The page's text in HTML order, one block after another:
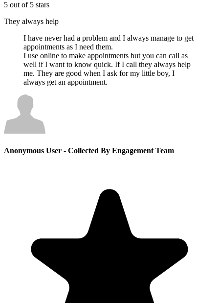
5 out of 5 stars
They always help
I have never had a problem and I always manage to get
appointments as I need them.
I use online to make appointments but you can call as
well if I want to know quick. If I call they always help
me. They are good when I ask for my little boy, I
always get an appointment.
Anonymous User - Collected By Engagement Team